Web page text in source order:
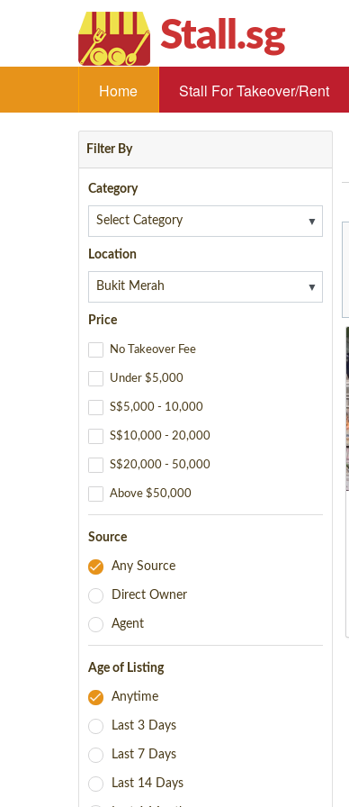
Stall.sg
Home Stall For Takeover/Rent
Filter By
Category
▼
Location
▼
Price
No Takeover Fee
Under $5,000
S$5,000 - 10,000
S$10,000 - 20,000
S$20,000 - 50,000
Above $50,000
Source
Any Source
Direct Owner
Agent
Age of Listing
Anytime
Last 3 Days
Last 7 Days
Last 14 Days